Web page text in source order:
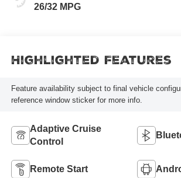
26/32 MPG
Highlighted Features
Feature availability subject to final vehicle
reference window sticker for more info.
Adaptive Cruise
Control
Remote Start